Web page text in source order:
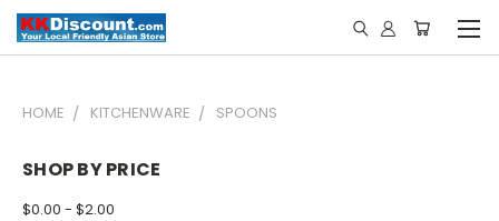
HOME KITCHENWARE SPOONS
SHOP BY PRICE
$0.00 - $2.00